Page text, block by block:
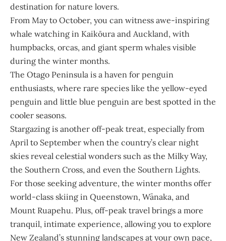
destination for nature lovers.
From May to October, you can witness awe-inspiring
whale watching in Kaikōura and Auckland, with
humpbacks, orcas, and giant sperm whales visible
during the winter months.
The Otago Peninsula is a haven for penguin
enthusiasts, where rare species like the yellow-eyed
penguin and little blue penguin are best spotted in the
cooler seasons.
Stargazing is another off-peak treat, especially from
April to September when the country’s clear night
skies reveal celestial wonders such as the Milky Way,
the Southern Cross, and even the Southern Lights.
For those seeking adventure, the winter months offer
world-class skiing in Queenstown, Wānaka, and
Mount Ruapehu. Plus, off-peak travel brings a more
tranquil, intimate experience, allowing you to explore
New Zealand’s stunning landscapes at your own pace,